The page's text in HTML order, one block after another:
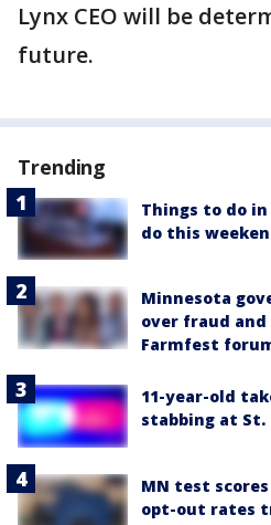
Lynx CEO will be
future.
Trending
Things to do
do this
Minnesota
over fraud
Farmfest
11-year-old
stabbing at St.
MN test
opt-out rates